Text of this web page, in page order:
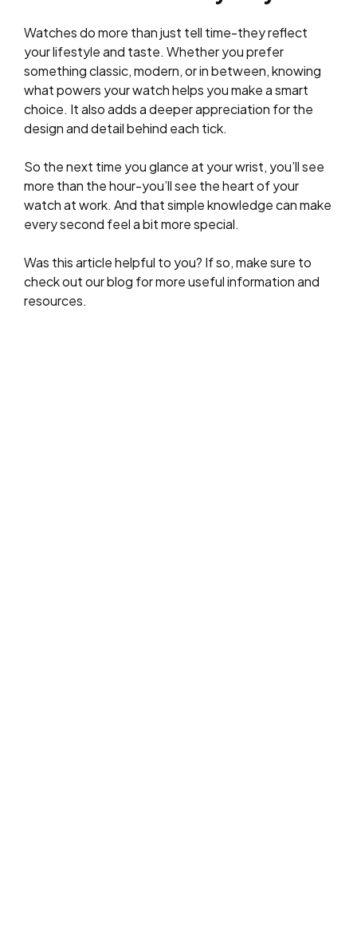
Watches do more than just tell time-they reflect
your lifestyle and taste. Whether you prefer
something classic, modern, or in between, knowing
what powers your watch helps you make a smart
choice. It also adds a deeper appreciation for the
design and detail behind each tick.
So the next time you glance at your wrist, you’ll see
more than the hour-you’ll see the heart of your
watch at work. And that simple knowledge can make
every second feel a bit more special.
Was this article helpful to you? If so, make sure to
check out our blog for more useful information and
resources.